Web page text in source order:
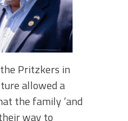
Pritzkers in
allowed a
the family ‘and
way to